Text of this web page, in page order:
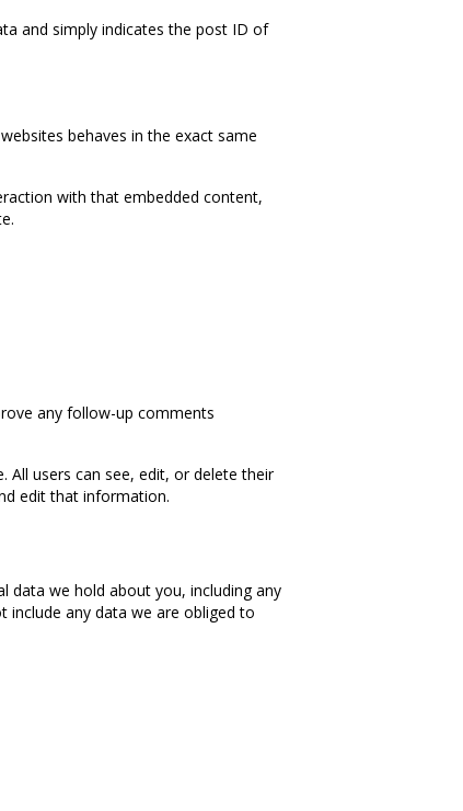
and simply indicates the post ID of
behaves in the exact same
with that embedded content,
any follow-up comments
users can see, edit, or delete their
edit that information.
data we hold about you, including any
include any data we are obliged to